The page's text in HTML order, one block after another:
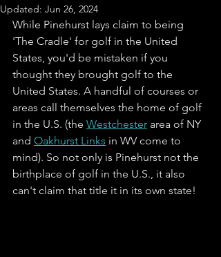
Updated: Jun 26, 2024
While Pinehurst lays claim to being
'The Cradle' for golf in the United
States, you'd be mistaken if you
thought they brought golf to the
United States. A handful of courses or
areas call themselves the home of golf
in the U.S. (the Westchester area of NY
and Oakhurst Links in WV come to
mind). So not only is Pinehurst not the
birthplace of golf in the U.S., it also
can't claim that title it in its own state!